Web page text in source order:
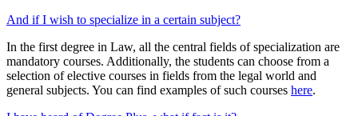
And if I wish to specialize in a certain subject?
In the first degree in Law, all the central fields of specialization are
mandatory courses. Additionally, the students can choose from a
selection of elective courses in fields from the legal world and
general subjects. You can find examples of such courses here.